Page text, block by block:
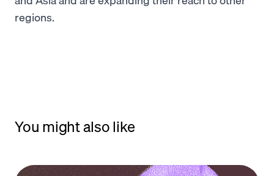
regions.
You might also like